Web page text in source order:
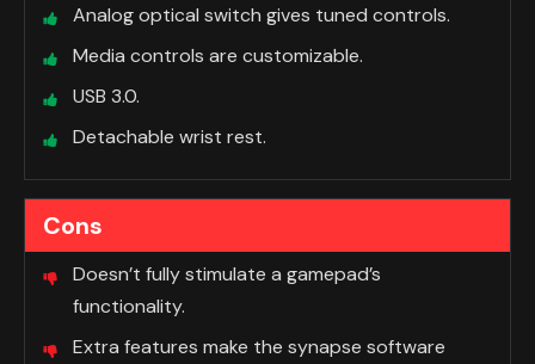
Analog optical switch gives tuned controls.
Media controls are customizable.
USB 3.0.
Detachable wrist rest.
Cons
Doesn’t fully stimulate a gamepad’s
functionality.
Extra features make the synapse software